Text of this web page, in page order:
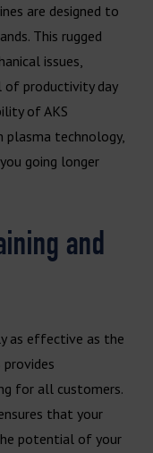
are designed to
This rugged
issues,
of productivity day
of AKS
plasma technology,
going longer
and
as effective as the
provides
for all customers.
that your
potential of your